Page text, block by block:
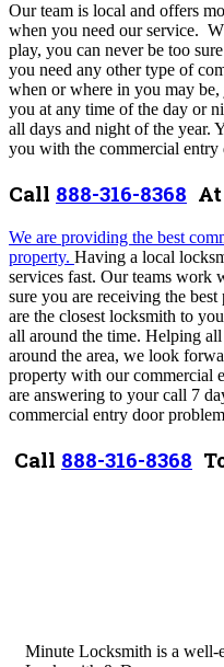
Our team is local and offers
when you need our service.
play, you can never be too
you need any other type of
when or where in you may
you at any time of the day or
all days and night of the year.
you with the commercial entry
Call 888-316-8368
We are providing the best
property. Having a local
services fast. Our teams work
sure you are receiving the
are the closest locksmith to
all around the time. Helping
around the area, we look
property with our commercial
are answering to your call 7
commercial entry door
Call 888-316-8368
Minute Locksmith is a well-